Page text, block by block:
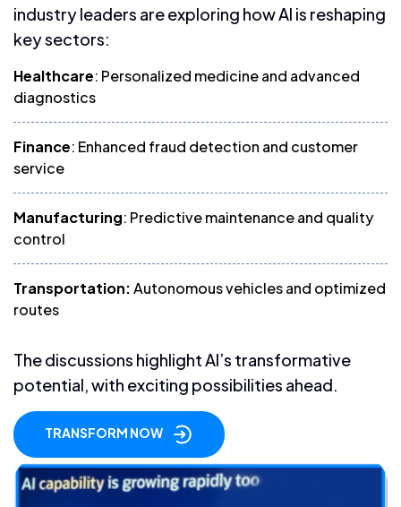
industry leaders are exploring how AI is reshaping
key sectors:
Healthcare: Personalized medicine and advanced
diagnostics
Finance: Enhanced fraud detection and customer
service
Manufacturing: Predictive maintenance and quality
control
Transportation:Autonomous vehicles and optimized
routes
The discussions highlight AI’s transformative
potential, with exciting possibilities ahead.
TRANSFORM NOW